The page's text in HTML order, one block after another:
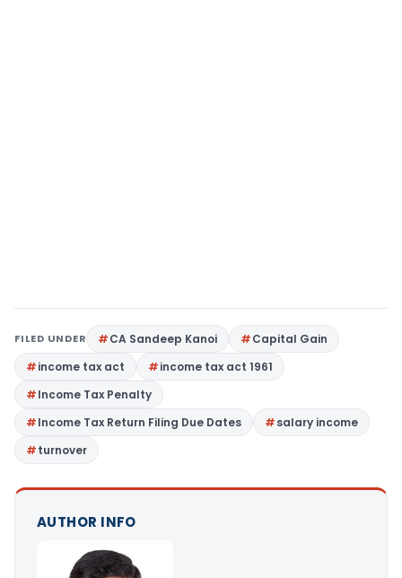
FILED UNDER CA Sandeep Kanoi
Capital Gain
income tax act
income tax act 1961
Income Tax Penalty
Income Tax Return Filing Due Dates
salary income
turnover
AUTHOR INFO